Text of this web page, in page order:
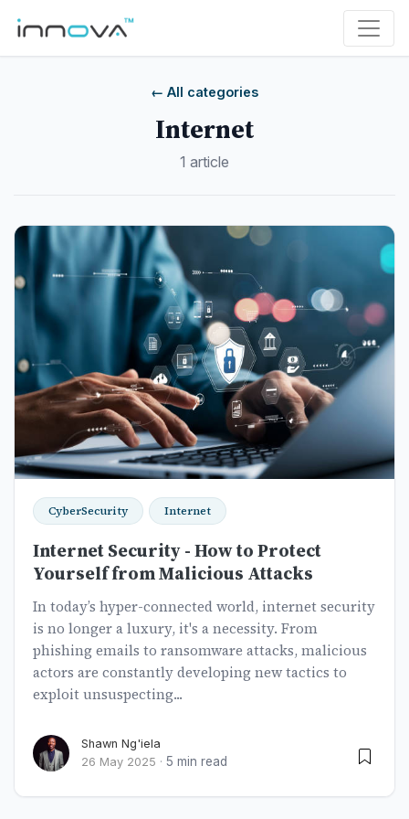
← All categories
Internet
1 article
CyberSecurity Internet
Internet Security - How to Protect
Yourself from Malicious Attacks
In today’s hyper-connected world, internet security
is no longer a luxury, it's a necessity. From
phishing emails to ransomware attacks, malicious
actors are constantly developing new tactics to
exploit unsuspecting...
Shawn Ng'iela
26 May 2025 · 5 min read